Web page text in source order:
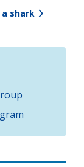
shark